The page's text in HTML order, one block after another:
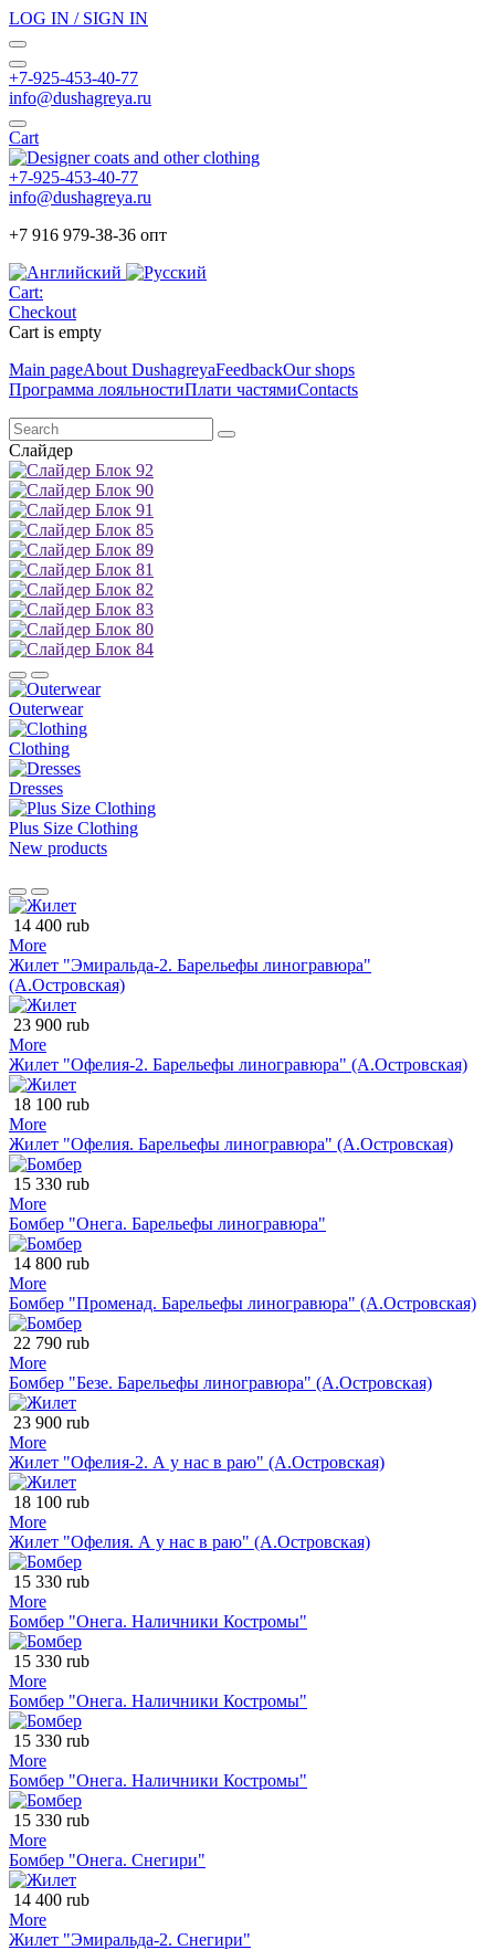
LOG IN / SIGN IN
+7-925-453-40-77
info@dushagreya.ru
Cart
+7-925-453-40-77
info@dushagreya.ru
+7 916 979-38-36 опт
Cart:
Checkout
Cart is empty
Main pageAbout DushagreyaFeedbackOur shops
Программа лояльностиПлати частямиContacts
Слайдер
Outerwear
Clothing
Dresses
Plus Size Clothing
New products
14 400 rub
More
Жилет "Эмиральда-2. Барельефы линогравюра"
(А.Островская)
23 900 rub
More
Жилет "Офелия-2. Барельефы линогравюра" (А.Островская)
18 100 rub
More
Жилет "Офелия. Барельефы линогравюра" (А.Островская)
15 330 rub
More
Бомбер "Онега. Барельефы линогравюра"
14 800 rub
More
Бомбер "Променад. Барельефы линогравюра" (А.Островская)
22 790 rub
More
Бомбер "Безе. Барельефы линогравюра" (А.Островская)
23 900 rub
More
Жилет "Офелия-2. А у нас в раю" (А.Островская)
18 100 rub
More
Жилет "Офелия. А у нас в раю" (А.Островская)
15 330 rub
More
Бомбер "Онега. Наличники Костромы"
15 330 rub
More
Бомбер "Онега. Наличники Костромы"
15 330 rub
More
Бомбер "Онега. Наличники Костромы"
15 330 rub
More
Бомбер "Онега. Снегири"
14 400 rub
More
Жилет "Эмиральда-2. Снегири"